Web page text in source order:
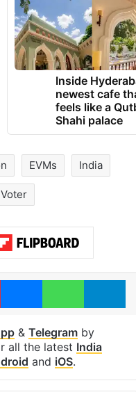
Inside
newest cafe
feels like a
Shahi palace
EVMs India
Voter
PinterestMessengerWhatsApp
& Telegramby
all the latest India
and iOS.